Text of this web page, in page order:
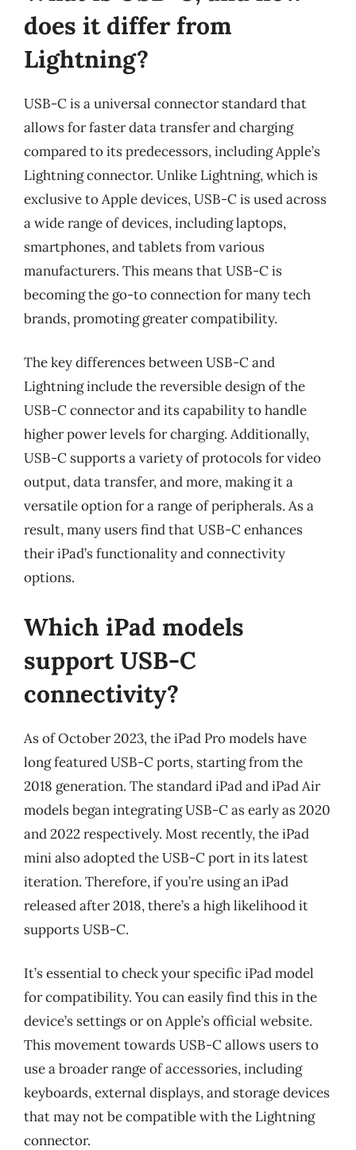
does it differ from
Lightning?
USB-C is a universal connector standard that
allows for faster data transfer and charging
compared to its predecessors, including Apple’s
Lightning connector. Unlike Lightning, which is
exclusive to Apple devices, USB-C is used across
a wide range of devices, including laptops,
smartphones, and tablets from various
manufacturers. This means that USB-C is
becoming the go-to connection for many tech
brands, promoting greater compatibility.
The key differences between USB-C and
Lightning include the reversible design of the
USB-C connector and its capability to handle
higher power levels for charging. Additionally,
USB-C supports a variety of protocols for video
output, data transfer, and more, making it a
versatile option for a range of peripherals. As a
result, many users find that USB-C enhances
their iPad’s functionality and connectivity
options.
Which iPad models
support USB-C
connectivity?
As of October 2023, the iPad Pro models have
long featured USB-C ports, starting from the
2018 generation. The standard iPad and iPad Air
models began integrating USB-C as early as 2020
and 2022 respectively. Most recently, the iPad
mini also adopted the USB-C port in its latest
iteration. Therefore, if you’re using an iPad
released after 2018, there’s a high likelihood it
supports USB-C.
It’s essential to check your specific iPad model
for compatibility. You can easily find this in the
device’s settings or on Apple’s official website.
This movement towards USB-C allows users to
use a broader range of accessories, including
keyboards, external displays, and storage devices
that may not be compatible with the Lightning
connector.